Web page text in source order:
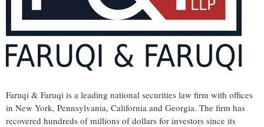
Faruqi & Faruqi is a leading national securities law firm with offices
in New York, Pennsylvania, California and Georgia. The firm has
recovered hundreds of millions of dollars for investors since its